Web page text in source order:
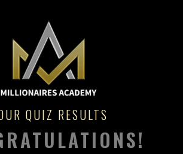
QUIZ RESULTS